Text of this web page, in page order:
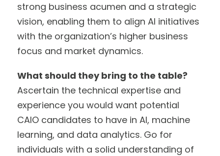
strong business acumen and a strategic
vision, enabling them to align AI initiatives
with the organization’s higher business
focus and market dynamics.
What should they bring to the table?
Ascertain the technical expertise and
experience you would want potential
CAIO candidates to have in AI, machine
learning, and data analytics. Go for
individuals with a solid understanding of